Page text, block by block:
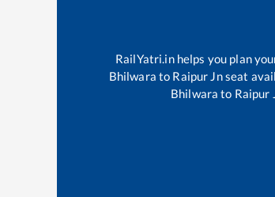
RailYatri.in helps you plan
Bhilwara to Raipur Jnseat
Bhilwara to Raipur